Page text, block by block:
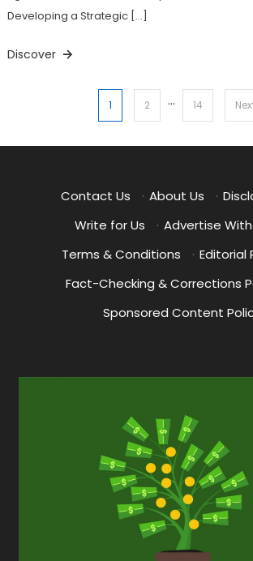
Developing a Strategic […]
Discover
pagination
1 2 … 14
Contact Us · About Us ·
Write for Us
· Advertise With
Terms & Conditions
· Editorial
Fact-Checking & Corrections
Sponsored Content